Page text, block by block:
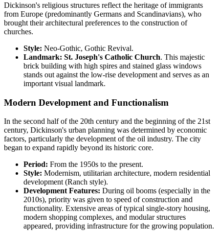
Dickinson's religious structures reflect the heritage of immigrants
from Europe (predominantly Germans and Scandinavians), who
brought their architectural preferences to the construction of
churches.
Style: Neo-Gothic, Gothic Revival.
Landmark: St. Joseph's Catholic Church. This majestic
brick building with high spires and stained glass windows
stands out against the low-rise development and serves as an
important visual landmark.
Modern Development and Functionalism
In the second half of the 20th century and the beginning of the 21st
century, Dickinson's urban planning was determined by economic
factors, particularly the development of the oil industry. The city
began to expand rapidly beyond its historic core.
Period: From the 1950s to the present.
Style: Modernism, utilitarian architecture, modern residential
development (Ranch style).
Development Features: During oil booms (especially in the
2010s), priority was given to speed of construction and
functionality. Extensive areas of typical single-story housing,
modern shopping complexes, and modular structures
appeared, providing infrastructure for the growing population.